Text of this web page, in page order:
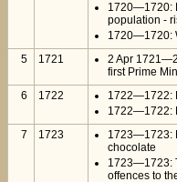
1720—1720:
population -
1720—1720:
5
1721
2 Apr
first Prime
6
1722
1722—1722:
1722—1722:
7
1723
1723—1723:
chocolate
1723—1723:
offences to